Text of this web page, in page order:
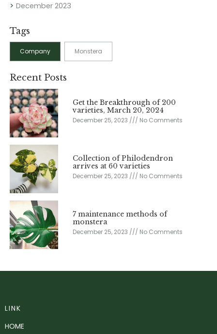
December 2023
Tags
Company Monstera
Recent Posts
Get the Breakthrough of 200
varieties, March 20, 2024
December 25, 2023 No Comments
Collection of Philodendron
arrives at 60 varieties
December 25, 2023 No Comments
7 maintenance methods of
monstera
December 25, 2023 No Comments
LINK
HOME